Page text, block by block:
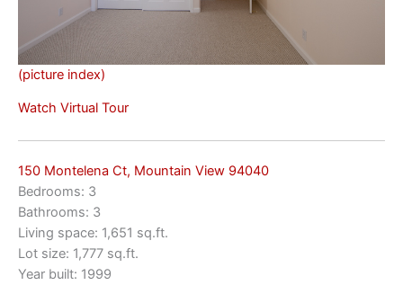
(picture index)
Watch Virtual Tour
150 Montelena Ct, Mountain View 94040
Bedrooms: 3
Bathrooms: 3
Living space: 1,651 sq.ft.
Lot size: 1,777 sq.ft.
Year built: 1999